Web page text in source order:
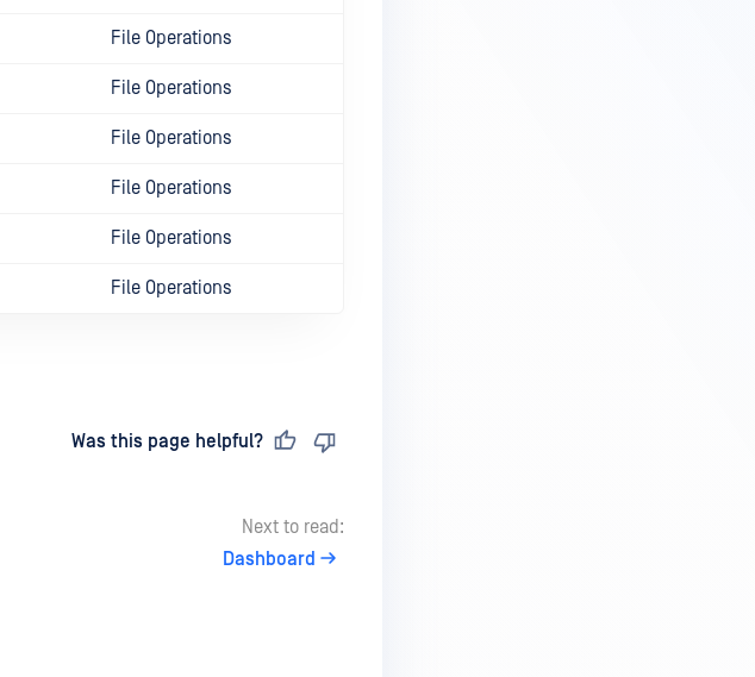
File Operations
File Operations
File Operations
File Operations
File Operations
File Operations
Was this page helpful?
Next to read:
Dashboard